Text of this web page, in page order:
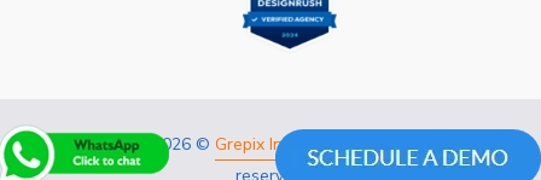
Copyright 2026 © Grepix Infotech Pvt Ltd.All rights